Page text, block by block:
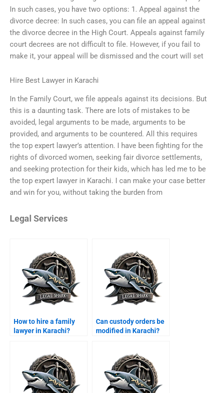
In such cases, you have two options: 1. Appeal against the
divorce decree: In such cases, you can file an appeal against
the divorce decree in the High Court. Appeals against family
court decrees are not difficult to file. However, if you fail to
make it, your appeal will be dismissed and the court will set
Hire Best Lawyer in Karachi
In the Family Court, we file appeals against its decisions. But
this is a daunting task. There are lots of mistakes to be
avoided, legal arguments to be made, arguments to be
provided, and arguments to be countered. All this requires
the top expert lawyer’s attention. I have been fighting for the
rights of divorced women, seeking fair divorce settlements,
and seeking protection for their kids, which has led me to be
the top expert lawyer in Karachi. I can make your case better
and win for you, without taking the burden from
Legal Services
How to hire a family
lawyer in Karachi?
Can custody orders be
modified in Karachi?